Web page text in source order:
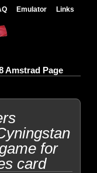
Emulator Links
Amstrad Page
for
card